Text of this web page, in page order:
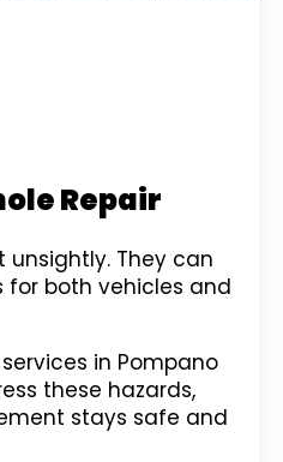
Repair
unsightly. They can
for both vehicles and
in Pompano
these hazards,
stays safe and